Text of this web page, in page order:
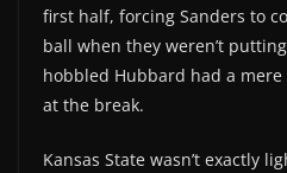
first half, forcing Sanders to
ball when they weren’t
hobbled Hubbard had a
at the break.
Kansas State wasn’t exactly